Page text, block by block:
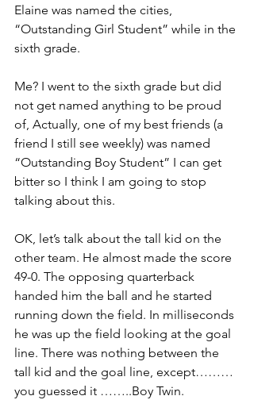
Elaine was named the cities,
“Outstanding Girl Student” while in the
sixth grade.
Me? I went to the sixth grade but did
not get named anything to be proud
of, Actually, one of my best friends (a
friend I still see weekly) was named
“Outstanding Boy Student” I can get
bitter so I think I am going to stop
talking about this.
OK, let’s talk about the tall kid on the
other team. He almost made the score
49-0. The opposing quarterback
handed him the ball and he started
running down the field. In milliseconds
he was up the field looking at the goal
line. There was nothing between the
tall kid and the goal line, except………
you guessed it ……..Boy Twin.